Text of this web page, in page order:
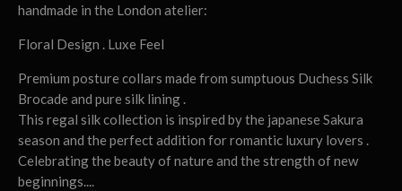
handmade in the London atelier:
Floral Design . Luxe Feel
Premium posture collars made from sumptuous Duchess Silk
Brocade and pure silk lining .
This regal silk collection is inspired by the japanese Sakura
season and the perfect addition for romantic luxury lovers .
Celebrating the beauty of nature and the strength of new
beginnings....